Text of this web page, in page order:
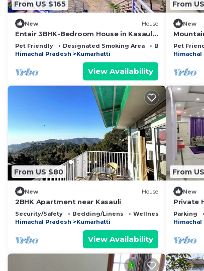
From US $165
New House
Entair 3BHK-Bedroom House in Kasauli
with Bonfire WiFi, Terrace
Pet Friendly Designated Smoking Area
Bedding/
Himachal Pradesh
Kumarhatti
View Availability
From
New
Pet
Himachal
From US $80
New House
2BHK Apartment near Kasauli
Security/Safety Bedding/Linens
Wellness Facilities
Himachal Pradesh
Kumarhatti
View Availability
From
New
Private
Valley
Parking
Himachal